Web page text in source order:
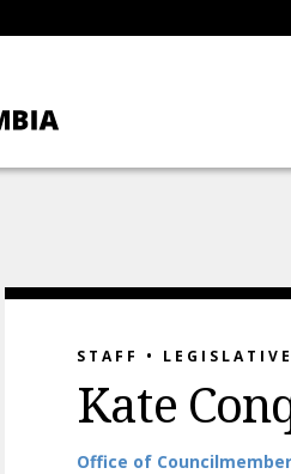
STAFF •
Kate
Office of